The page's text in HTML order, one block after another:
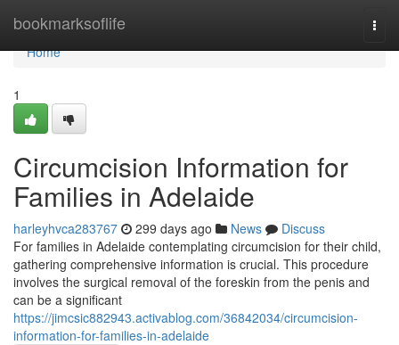
bookmarksoflife
Home
Home
1
Circumcision Information for
Families in Adelaide
harleyhvca283767 299 days ago News
Discuss
For families in Adelaide contemplating circumcision for their child,
gathering comprehensive information is crucial. This procedure
involves the surgical removal of the foreskin from the penis and
can be a significant
https://jimcsic882943.activablog.com/36842034/circumcision-
information-for-families-in-adelaide